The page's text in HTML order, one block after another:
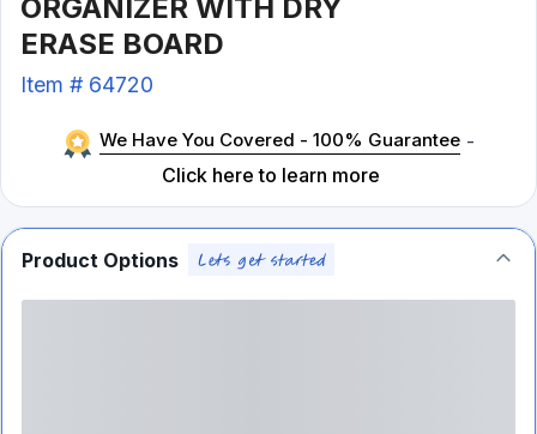
ORGANIZER WITH DRY
ERASE BOARD
Item # 64720
We Have You Covered - 100% Guarantee -
Click here to learn more
Product Options